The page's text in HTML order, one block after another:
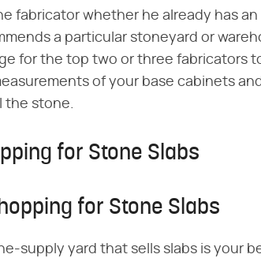
fabricator whether he already has
a particular stoneyard or
for the top two or three fabricators
of your base cabinets
the stone.
for Stone Slabs
for Stone Slabs
supply yard that sells slabs is your